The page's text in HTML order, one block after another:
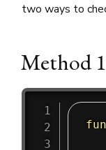
two ways to
Method